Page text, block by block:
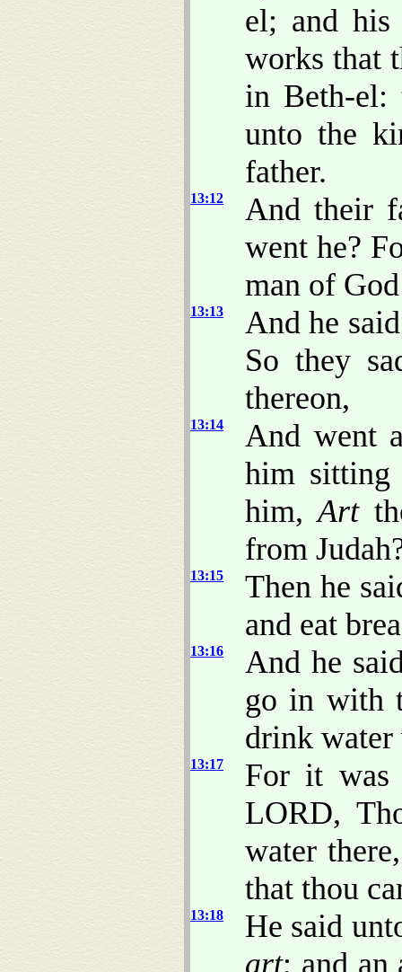
el; and
works that
in Beth-el:
unto the
father.
13:12
And their
went he?
man of
13:13
And he
So they
thereon,
13:14
And went
him sitting
him,Art
from
13:15
Then he
and eat
13:16
And he
go in with
drink water
13:17
For it was
LORD,
water
that thou
13:18
He said
art; and an